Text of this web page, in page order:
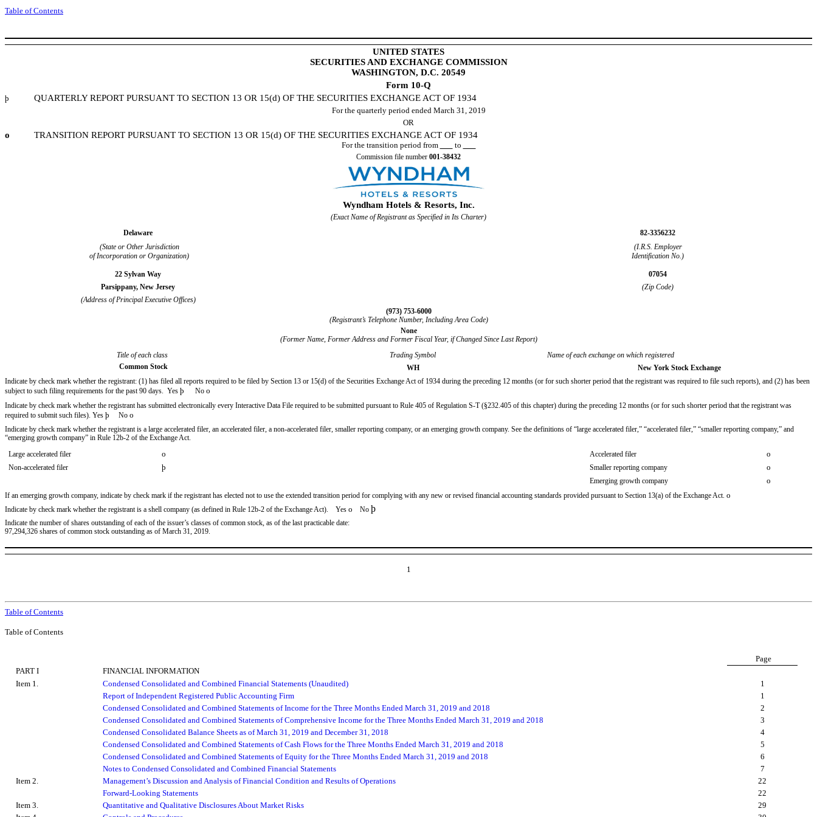
Table of Contents
UNITED STATES
SECURITIES AND EXCHANGE COMMISSION
WASHINGTON, D.C. 20549
Form 10-Q
þ QUARTERLY REPORT PURSUANT TO SECTION 13 OR 15(d) OF THE SECURITIES EXCHANGE ACT OF 1934
For the quarterly period ended March 31, 2019
OR
o TRANSITION REPORT PURSUANT TO SECTION 13 OR 15(d) OF THE SECURITIES EXCHANGE ACT OF 1934
For the transition period from to
Commission file number 001-38432
Wyndham Hotels & Resorts, Inc.
(Exact Name of Registrant as Specified in Its Charter)
Delaware
82-3356232
(State or Other Jurisdiction
of Incorporation or Organization)
(I.R.S. Employer
Identification No.)
22 Sylvan Way
07054
Parsippany, New Jersey
(Zip Code)
(Address of Principal Executive Offices)
(973) 753-6000
(Registrant’s Telephone Number, Including Area Code)
None
(Former Name, Former Address and Former Fiscal Year, if Changed Since Last Report)
Title of each class
Trading Symbol
Name of each exchange on which registered
Common Stock
WH
New York Stock Exchange
Indicate by check mark whether the registrant: (1) has filed all reports required to be filed by Section 13 or 15(d) of the Securities Exchange Act of 1934 during the preceding 12 months (or for such shorter period that the registrant was required to file such reports), and (2) has been
subject to such filing requirements for the past 90 days. Yes þ No o
Indicate by check mark whether the registrant has submitted electronically every Interactive Data File required to be submitted pursuant to Rule 405 of Regulation S-T (§232.405 of this chapter) during the preceding 12 months (or for such shorter period that the registrant was
required to submit such files). Yes þ No o
Indicate by check mark whether the registrant is a large accelerated filer, an accelerated filer, a non-accelerated filer, smaller reporting company, or an emerging growth company. See the definitions of “large accelerated filer,” “accelerated filer,” “smaller reporting company,” and
“emerging growth company” in Rule 12b-2 of the Exchange Act.
Large accelerated filer
o Accelerated filer o
Non-accelerated filer þ Smaller reporting company o
Emerging growth company o
If an emerging growth company, indicate by check mark if the registrant has elected not to use the extended transition period for complying with any new or revised financial accounting standards provided pursuant to Section 13(a) of the Exchange Act. o
Indicate by check mark whether the registrant is a shell company (as defined in Rule 12b-2 of the Exchange Act). Yes o No þ
Indicate the number of shares outstanding of each of the issuer’s classes of common stock, as of the last practicable date:
97,294,326 shares of common stock outstanding as of March 31, 2019.
1
Table of Contents
Table of Contents
Page
PART I
FINANCIAL INFORMATION
Item 1.
Condensed Consolidated and Combined Financial Statements (Unaudited)
1
Report of Independent Registered Public Accounting Firm
1
Condensed Consolidated and Combined Statements of Income for the Three Months Ended March 31, 2019 and 2018
2
Condensed Consolidated and Combined Statements of Comprehensive Income for the Three Months Ended March 31, 2019 and 2018
3
Condensed Consolidated Balance Sheets as of March 31, 2019 and December 31, 2018
4
Condensed Consolidated and Combined Statements of Cash Flows for the Three Months Ended March 31, 2019 and 2018
5
Condensed Consolidated and Combined Statements of Equity for the Three Months Ended March 31, 2019 and 2018
6
Notes to Condensed Consolidated and Combined Financial Statements
7
Item 2.
Management’s Discussion and Analysis of Financial Condition and Results of Operations
22
Forward-Looking Statements
22
Item 3.
Quantitative and Qualitative Disclosures About Market Risks
29